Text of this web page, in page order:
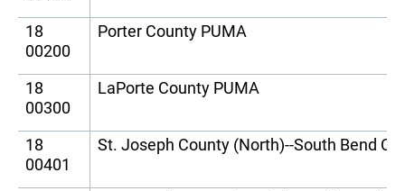
18
00200
Porter County PUMA
18
00300
LaPorte County PUMA
18
00401
St. Joseph County (North)--South Bend